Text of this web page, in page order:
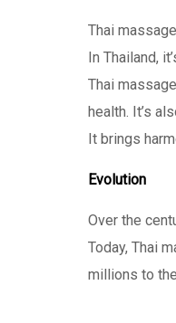
Thai
In Thailand,
Thai
health. It’s
It brings
Evolution
Over the
Today, Thai
millions to